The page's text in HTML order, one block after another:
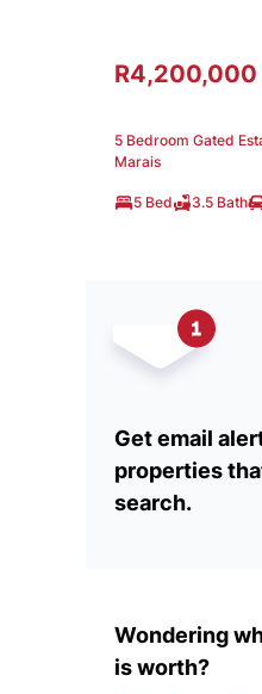
R4,200,000
5 Bedroom Gated
Marais
5 Bed 3.5 Bath
Get email
properties
search.
Wondering
is worth?